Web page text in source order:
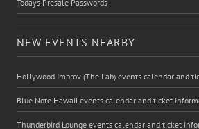
Todays Presale Passwords
NEW EVENTS NEARBY
Hollywood Improv (The Lab) events calendar and
Blue Note Hawaii events calendar and ticket
Thunderbird Lounge events calendar and ticket